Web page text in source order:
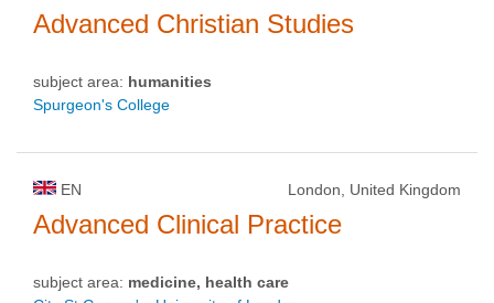
Advanced Christian Studies
subject area: humanities
Spurgeon's College
EN London, United Kingdom
Advanced Clinical Practice
subject area: medicine, health care